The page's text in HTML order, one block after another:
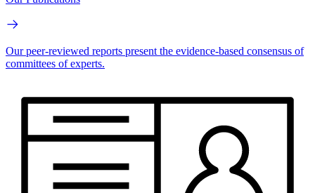
Our peer-reviewed reports present the evidence-based consensus of
committees of experts.